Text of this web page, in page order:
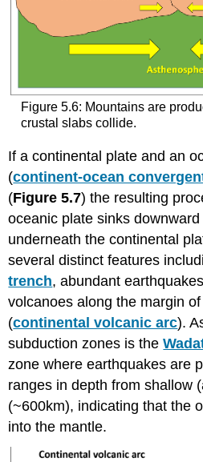
Figure 5.6: Mountains are
crustal slabs collide.
If a continental plate and an
(continent-ocean
(Figure 5.7) the resulting
oceanic plate sinks
underneath the continental
several distinct features
trench, abundant
volcanoes along the margin
(continental volcanic arc).
subduction zones is the
zone where earthquakes are
ranges in depth from shallow
(~600km), indicating that the
into the mantle.